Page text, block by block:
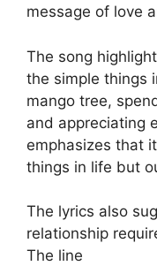
message of love
The song
the simple things
mango tree,
and appreciating
emphasizes that
things in life but
The lyrics also
relationship
The line